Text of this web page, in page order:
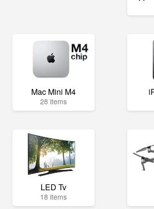
Mac Mini M4
28 items
LED Tv
18 items